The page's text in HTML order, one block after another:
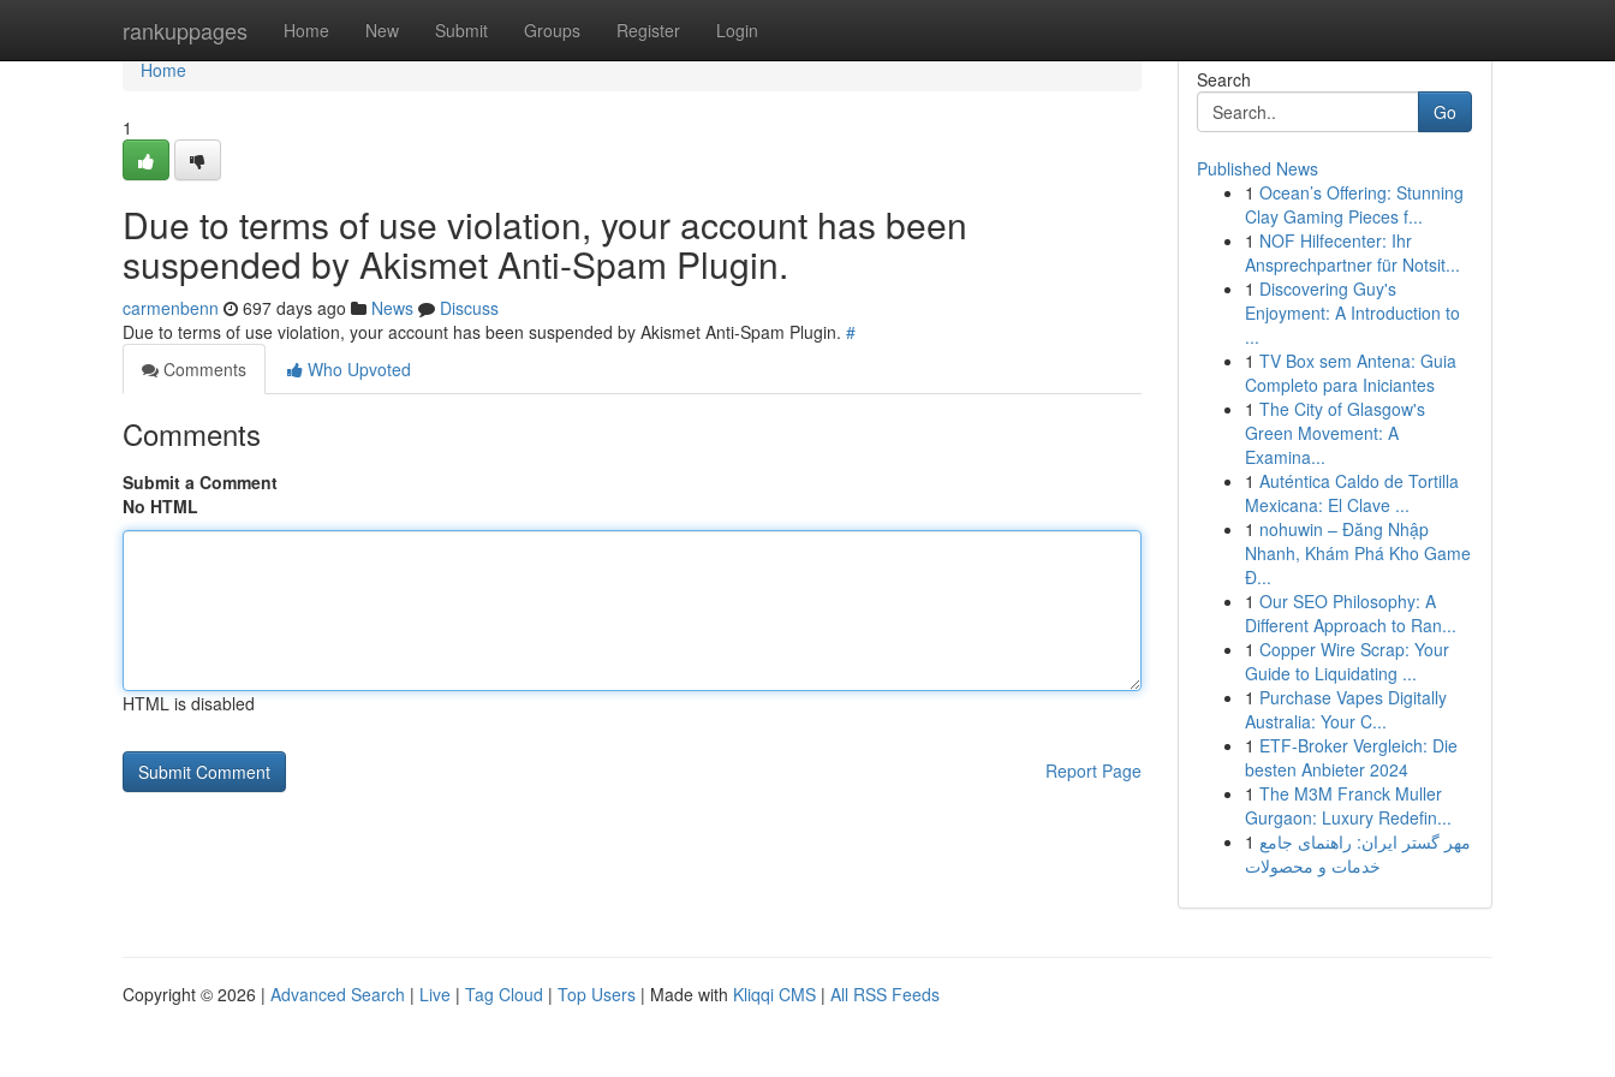
rankuppages Home New Submit Groups Register Login
Home
Home
1
Due to terms of use violation, your account has been
suspended by Akismet Anti-Spam Plugin.
carmenbenn 697 days ago News
Discuss
Due to terms of use violation, your account has been suspended by Akismet Anti-Spam Plugin. #
Comments
Who Upvoted
Comments
Submit a Comment
No HTML
HTML is disabled
Report Page
Search
Go
Published News
1 Ocean’s Offering: Stunning
Clay Gaming Pieces f...
1 NOF Hilfecenter: Ihr
Ansprechpartner für Notsit...
1 Discovering Guy's
Enjoyment: A Introduction to
...
1 TV Box sem Antena: Guia
Completo para Iniciantes
1 The City of Glasgow's
Green Movement: A
Examina...
1 Auténtica Caldo de Tortilla
Mexicana: El Clave ...
1 nohuwin – Đăng Nhập
Nhanh, Khám Phá Kho Game
Đ...
1 Our SEO Philosophy: A
Different Approach to Ran...
1 Copper Wire Scrap: Your
Guide to Liquidating ...
1 Purchase Vapes Digitally
Australia: Your C...
1 ETF-Broker Vergleich: Die
besten Anbieter 2024
1 The M3M Franck Muller
Gurgaon: Luxury Redefin...
1 مهر گستر ایران: راهنمای جامع
خدمات و محصولات
Copyright © 2026 | Advanced Search | Live | Tag Cloud | Top Users | Made with Kliqqi CMS | All RSS Feeds